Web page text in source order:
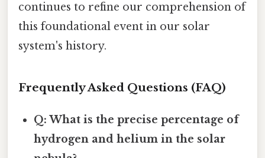
continues to refine our comprehension of
this foundational event in our solar
system's history.
Frequently Asked Questions (FAQ)
Q: What is the precise percentage of
hydrogen and helium in the solar